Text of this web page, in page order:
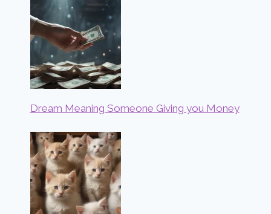
Dream Meaning Someone Giving you Money